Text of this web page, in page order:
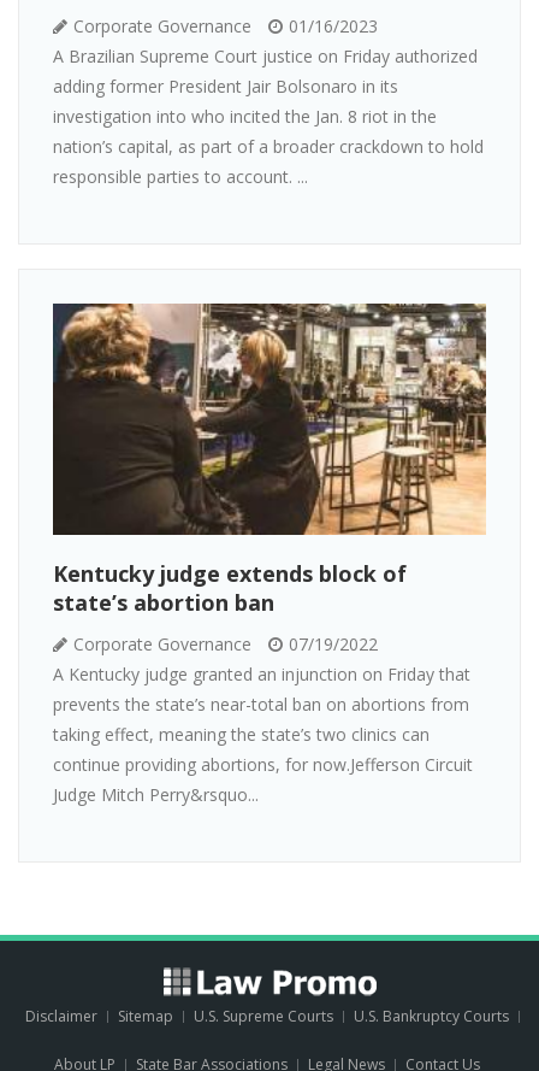
Corporate Governance
01/16/2023
A Brazilian Supreme Court justice on Friday authorized
adding former President Jair Bolsonaro in its
investigation into who incited the Jan. 8 riot in the
nation’s capital, as part of a broader crackdown to hold
responsible parties to account. ...
Kentucky judge extends block of
state’s abortion ban
Corporate Governance
07/19/2022
A Kentucky judge granted an injunction on Friday that
prevents the state’s near-total ban on abortions from
taking effect, meaning the state’s two clinics can
continue providing abortions, for now.Jefferson Circuit
Judge Mitch Perry&rsquo...
Disclaimer Sitemap U.S. Supreme Courts U.S. Bankruptcy Courts
About LP State Bar Associations Legal News Contact Us